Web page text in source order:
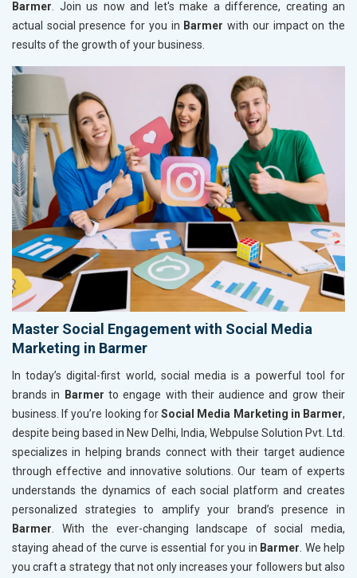
Barmer. Join us now and let's make a difference, creating an
actual social presence for you in Barmer with our impact on the
results of the growth of your business.
Master Social Engagement with Social Media
Marketing in Barmer
In today’s digital-first world, social media is a powerful tool for
brands in
Barmer to engage with their audience and grow their
business. If you’re looking forSocial Media Marketing in Barmer,
despite being based in New Delhi, India, Webpulse Solution Pvt. Ltd.
specializes in helping brands connect with their target audience
through effective and innovative solutions. Our team of experts
understands the dynamics of each social platform and creates
personalized strategies to amplify your brand’s presence in
Barmer . With the ever-changing landscape of social media,
staying ahead of the curve is essential for you in Barmer . We help
you craft a strategy that not only increases your followers but also